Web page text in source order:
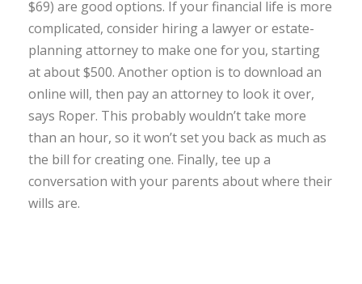
$69) are good options. If your financial life is more
complicated, consider hiring a lawyer or estate-
planning attorney to make one for you, starting
at about $500. Another option is to download an
online will, then pay an attorney to look it over,
says Roper. This probably wouldn’t take more
than an hour, so it won’t set you back as much as
the bill for creating one. Finally, tee up a
conversation with your parents about where their
wills are.